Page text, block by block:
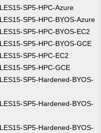
SP5-HPC-Azure
SP5-HPC-BYOS-Azure
SP5-HPC-BYOS-EC2
SP5-HPC-BYOS-GCE
SP5-HPC-EC2
SP5-HPC-GCE
SP5-Hardened-BYOS-
SP5-Hardened-BYOS-
SP5-Hardened-BYOS-